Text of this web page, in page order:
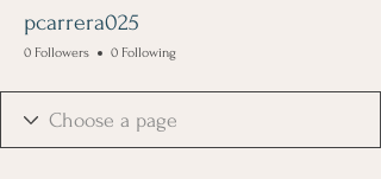
pcarrera025
0 Followers 0 Following